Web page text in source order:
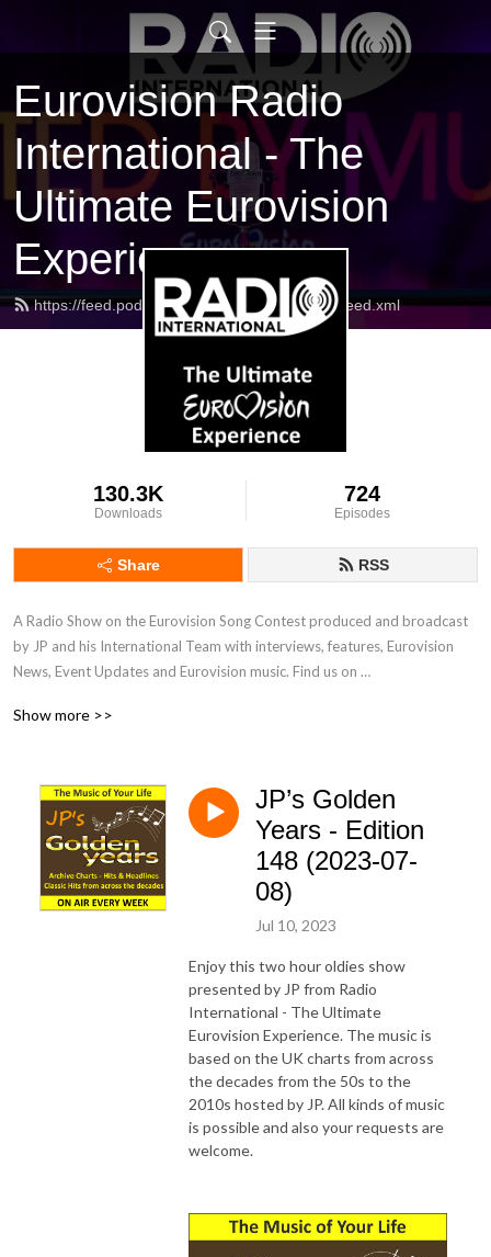
Eurovision Radio
International - The
Ultimate Eurovision
Experience
https://feed.podbean.com/radiointernational/feed.xml
130.3K
Downloads
724
Episodes
Share RSS
A Radio Show on the Eurovision Song Contest produced and broadcast
by JP and his International Team with interviews, features, Eurovision
News, Event Updates and Eurovision music. Find us on
Eurovision Radio International.
Show more >>
JP’s Golden
Years - Edition
148 (2023-07-
08)
Jul 10, 2023
Enjoy this two hour oldies show
presented by JP from Radio
International - The Ultimate
Eurovision Experience. The music is
based on the UK charts from across
the decades from the 50s to the
2010s hosted by JP. All kinds of music
is possible and also your requests are
welcome.